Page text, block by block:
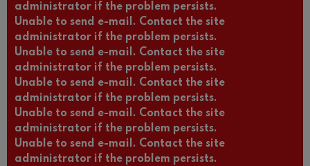
administrator if the problem persists.
Unable to send e-mail. Contact the site
administrator if the problem persists.
Unable to send e-mail. Contact the site
administrator if the problem persists.
Unable to send e-mail. Contact the site
administrator if the problem persists.
Unable to send e-mail. Contact the site
administrator if the problem persists.
Unable to send e-mail. Contact the site
administrator if the problem persists.